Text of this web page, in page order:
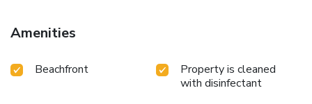
Amenities
Beachfront
Property is cleaned
with disinfectant